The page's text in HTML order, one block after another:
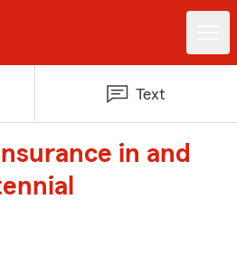
Text
in and